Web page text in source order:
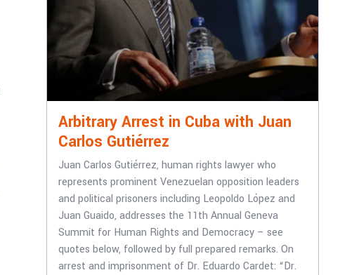
Arbitrary Arrest in Cuba with Juan
Carlos Gutiérrez
Juan Carlos Gutiérrez, human rights lawyer who
represents prominent Venezuelan opposition leaders
and political prisoners including Leopoldo López and
Juan Guaido, addresses the 11th Annual Geneva
Summit for Human Rights and Democracy – see
quotes below, followed by full prepared remarks. On
arrest and imprisonment of Dr. Eduardo Cardet: “Dr.